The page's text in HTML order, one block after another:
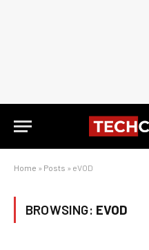
Home » Posts » eVOD
BROWSING: EVOD